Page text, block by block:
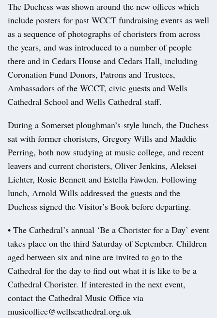
The Duchess was shown around the new offices which
include posters for past WCCT fundraising events as well
as a sequence of photographs of choristers from across
the years, and was introduced to a number of people
there and in Cedars House and Cedars Hall, including
Coronation Fund Donors, Patrons and Trustees,
Ambassadors of the WCCT, civic guests and Wells
Cathedral School and Wells Cathedral staff.
During a Somerset ploughman’s-style lunch, the Duchess
sat with former choristers, Gregory Wills and Maddie
Perring, both now studying at music college, and recent
leavers and current choristers, Oliver Jenkins, Aleksei
Lichter, Rosie Bennett and Estella Fawden. Following
lunch, Arnold Wills addressed the guests and the
Duchess signed the Visitor’s Book before departing.
• The Cathedral’s annual ‘Be a Chorister for a Day’ event
takes place on the third Saturday of September. Children
aged between six and nine are invited to go to the
Cathedral for the day to find out what it is like to be a
Cathedral Chorister. If interested in the next event,
contact the Cathedral Music Office via
musicoffice@wellscathedral.org.uk